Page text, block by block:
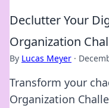
Declutter Your
Organization
By Lucas Meyer ·
Transform your
Organization